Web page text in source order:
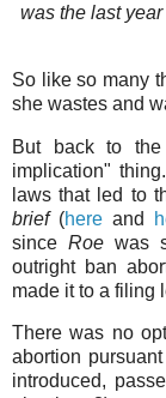
was the last
So like so many
she wastes and
But back to
implication"
laws that led to
brief (here and
since Roe was
outright ban
made it to a filing
There was no
abortion
introduced,